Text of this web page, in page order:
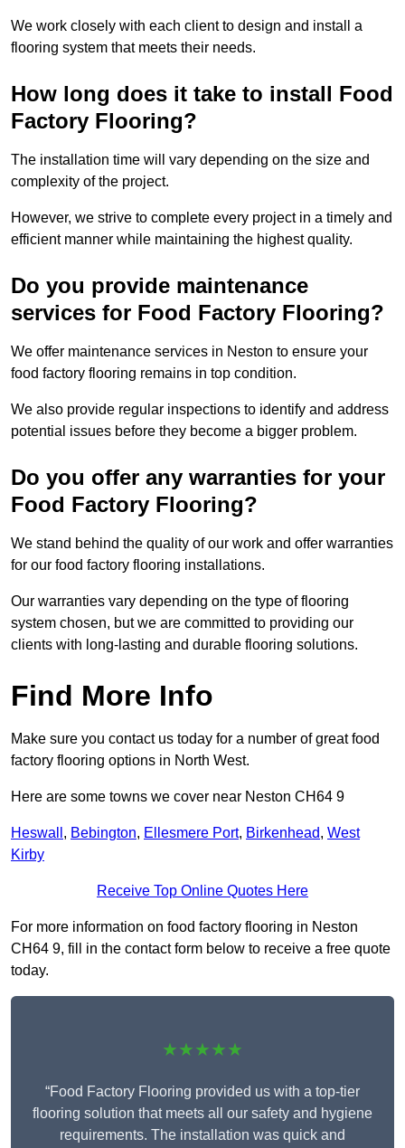
We work closely with each client to design and install a
flooring system that meets their needs.
How long does it take to install Food
Factory Flooring?
The installation time will vary depending on the size and
complexity of the project.
However, we strive to complete every project in a timely and
efficient manner while maintaining the highest quality.
Do you provide maintenance
services for Food Factory Flooring?
We offer maintenance services in Neston to ensure your
food factory flooring remains in top condition.
We also provide regular inspections to identify and address
potential issues before they become a bigger problem.
Do you offer any warranties for your
Food Factory Flooring?
We stand behind the quality of our work and offer warranties
for our food factory flooring installations.
Our warranties vary depending on the type of flooring
system chosen, but we are committed to providing our
clients with long-lasting and durable flooring solutions.
Find More Info
Make sure you contact us today for a number of great food
factory flooring options in North West.
Here are some towns we cover near Neston CH64 9
Heswall , Bebington, Ellesmere Port, Birkenhead, West
Kirby
Receive Top Online Quotes Here
For more information on food factory flooring in Neston
CH64 9, fill in the contact form below to receive a free quote
today.
★★★★★
“Food Factory Flooring provided us with a top-tier
flooring solution that meets all our safety and hygiene
requirements. The installation was quick and